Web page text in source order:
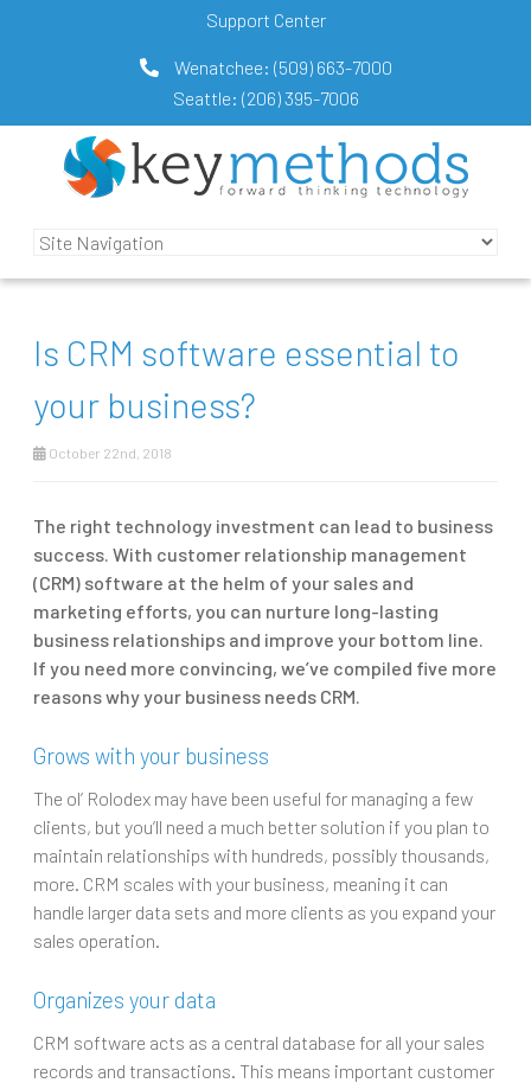
Support Center
Wenatchee: (509) 663-7000
Seattle: (206) 395-7006
Is CRM software essential to
your business?
October 22nd, 2018
The right technology investment can lead to business
success. With customer relationship management
(CRM) software at the helm of your sales and
marketing efforts, you can nurture long-lasting
business relationships and improve your bottom line.
If you need more convincing, we’ve compiled five more
reasons why your business needs CRM.
Grows with your business
The ol’ Rolodex may have been useful for managing a few
clients, but you’ll need a much better solution if you plan to
maintain relationships with hundreds, possibly thousands,
more. CRM scales with your business, meaning it can
handle larger data sets and more clients as you expand your
sales operation.
Organizes your data
CRM software acts as a central database for all your sales
records and transactions. This means important customer